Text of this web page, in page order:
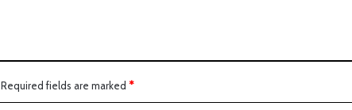
Required fields are marked *